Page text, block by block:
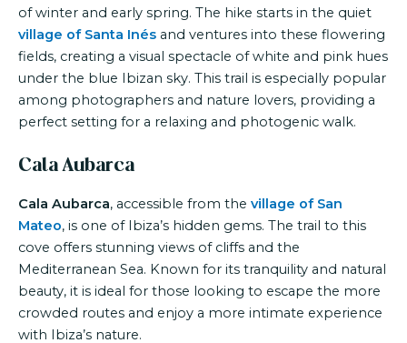
of winter and early spring. The hike starts in the quiet
village of Santa Inés and ventures into these flowering
fields, creating a visual spectacle of white and pink hues
under the blue Ibizan sky. This trail is especially popular
among photographers and nature lovers, providing a
perfect setting for a relaxing and photogenic walk.
Cala Aubarca
Cala Aubarca, accessible from the village of San
Mateo, is one of Ibiza’s hidden gems. The trail to this
cove offers stunning views of cliffs and the
Mediterranean Sea. Known for its tranquility and natural
beauty, it is ideal for those looking to escape the more
crowded routes and enjoy a more intimate experience
with Ibiza’s nature.